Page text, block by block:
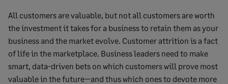
All customers are valuable, but not all customers are worth
the investment it takes for a business to retain them as your
business and the market evolve. Customer attrition is a fact
of life in the marketplace. Business leaders need to make
smart, data-driven bets on which customers will prove most
valuable in the future—and thus which ones to devote more